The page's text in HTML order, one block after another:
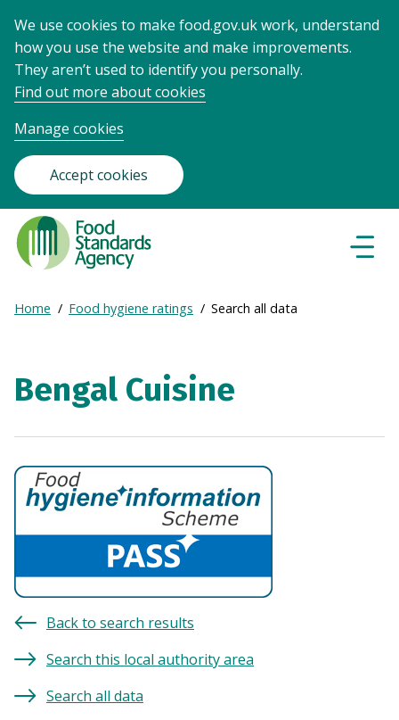
We use cookies to make food.gov.uk work, understand
how you use the website and make improvements.
They aren’t used to identify you personally.
Find out more about cookies
Manage cookies
Accept cookies
Food
Standards
Agency
Frontpage
Breadcrumb
Expand
Home Food hygiene ratings Search all data
Bengal Cuisine
Back to search results
Search this local authority area
Search all data